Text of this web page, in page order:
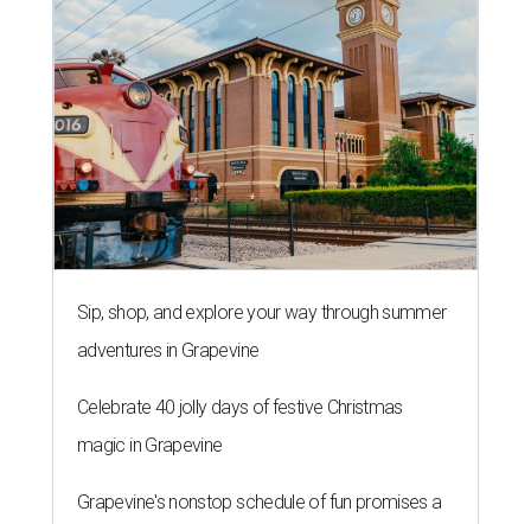
Sip, shop, and explore your way through summer
adventures in Grapevine
Celebrate 40 jolly days of festive Christmas
magic in Grapevine
Grapevine's nonstop schedule of fun promises a